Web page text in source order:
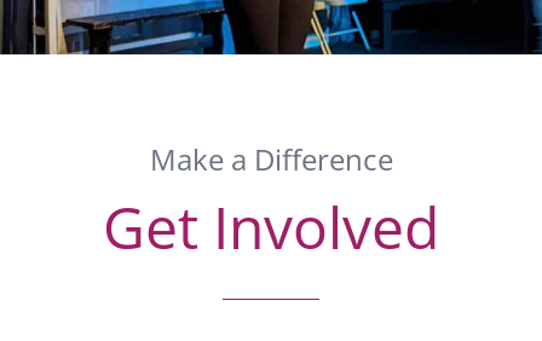
Make a Difference
Get Involved